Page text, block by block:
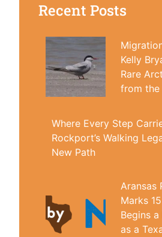
Recent Posts
Kelly
Rare
from the
Where Every Step
Rockport’s Walking
New Path
Aransas
Marks
Begins
as a